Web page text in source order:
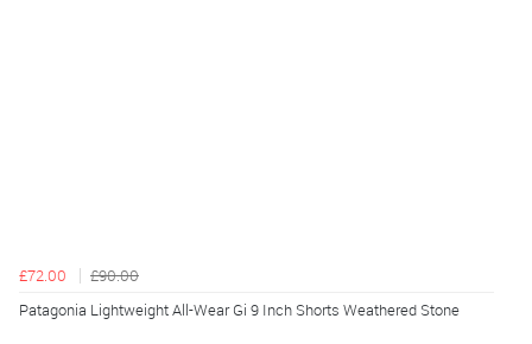
£72.00
£90.00
Patagonia Lightweight All-Wear Gi 9 Inch Shorts Weathered Stone